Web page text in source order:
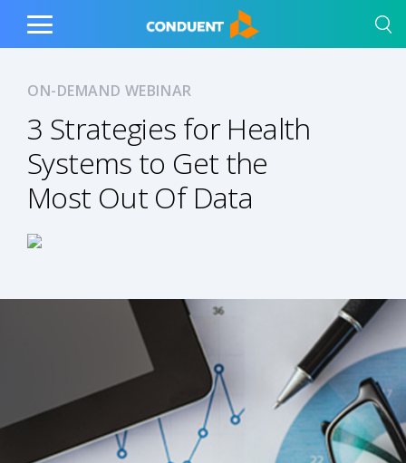
Show Search Input
Hide Search Input Home
Toggle
ON-DEMAND WEBINAR
3 Strategies for Health
Systems to Get the
Most Out Of Data